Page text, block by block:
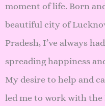
moment of life. Born
beautiful city of
Pradesh, I’ve always
spreading happiness
My desire to help and
led me to work with the